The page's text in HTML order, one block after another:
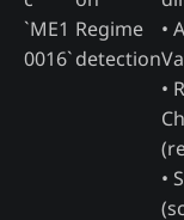
`ME1
0016`
Regime
detection
•
•
•